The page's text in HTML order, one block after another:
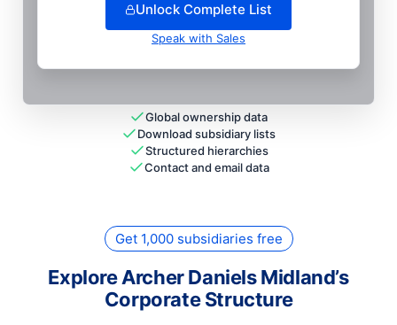
Unlock Complete List
Speak with Sales
Global ownership data
Download subsidiary lists
Structured hierarchies
Contact and email data
Get 1,000 subsidiaries free
Explore Archer Daniels Midland’s
Corporate Structure